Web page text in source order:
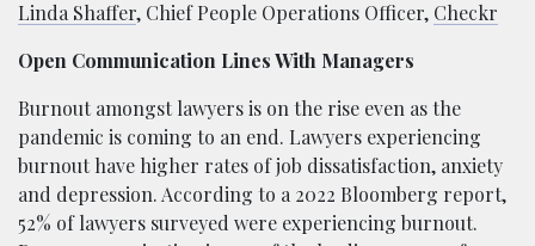
Linda Shaffer, Chief People Operations Officer, Checkr
Open Communication Lines With Managers
Burnout amongst lawyers is on the rise even as the
pandemic is coming to an end. Lawyers experiencing
burnout have higher rates of job dissatisfaction, anxiety
and depression. According to a 2022 Bloomberg report,
52% of lawyers surveyed were experiencing burnout.